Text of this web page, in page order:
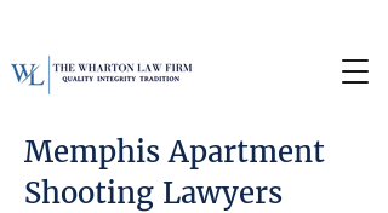
Memphis Apartment
Shooting Lawyers